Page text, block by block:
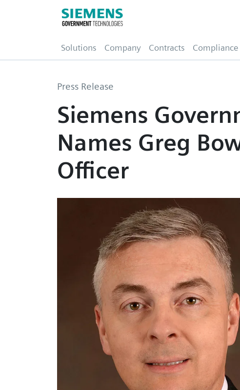
Solutions (current)
Company Contracts Compliance
Press Release
Siemens
Names Greg
Officer